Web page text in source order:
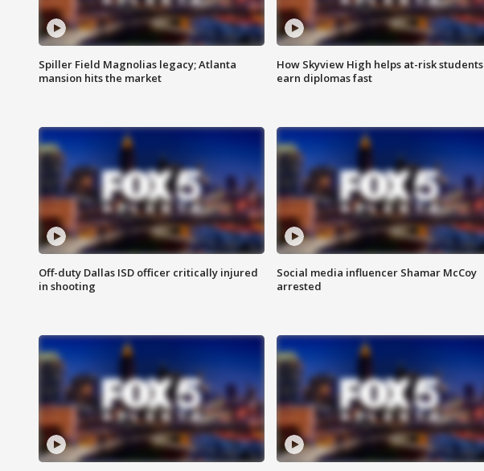
Spiller Field Magnolias legacy; Atlanta
mansion hits the market
How Skyview High helps at-risk students
earn diplomas fast
Off-duty Dallas ISD officer critically injured
in shooting
Social media influencer Shamar McCoy
arrested